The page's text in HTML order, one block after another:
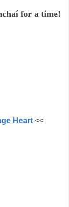
ífor a time!
Heart <<